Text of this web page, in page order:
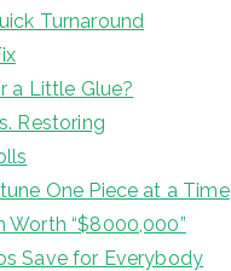
Turnaround
a Little Glue?
Restoring
One Piece at a Time
Worth “$8000,000”
Save for Everybody